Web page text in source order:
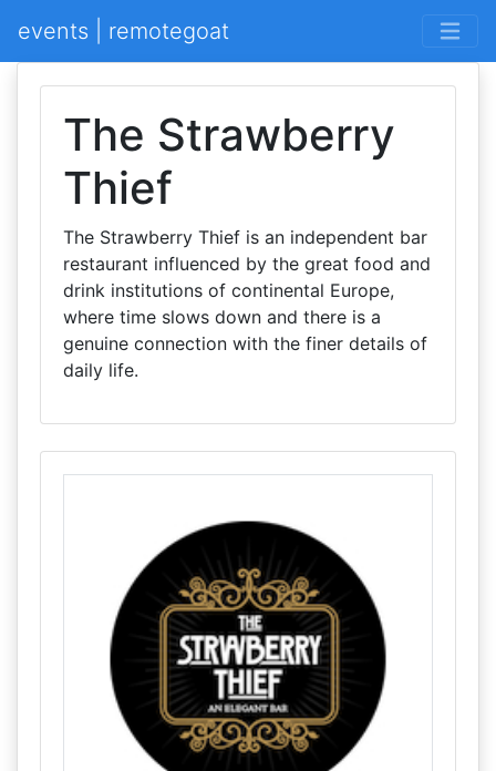
events | remotegoat
The Strawberry
Thief
The Strawberry Thief is an independent bar
restaurant influenced by the great food and
drink institutions of continental Europe,
where time slows down and there is a
genuine connection with the finer details of
daily life.